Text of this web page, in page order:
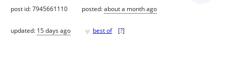
post id: 7945661110 posted:about a month ago
updated: 15 days ago ♥ best of [?]